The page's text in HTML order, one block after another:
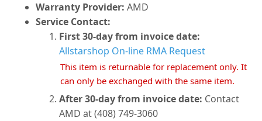
Warranty Provider: AMD
Service Contact:
First 30-day from invoice date:
Allstarshop On-line RMA Request
This item is returnable for replacement only. It
can only be exchanged with the same item.
After 30-day from invoice date: Contact
AMD at (408) 749-3060